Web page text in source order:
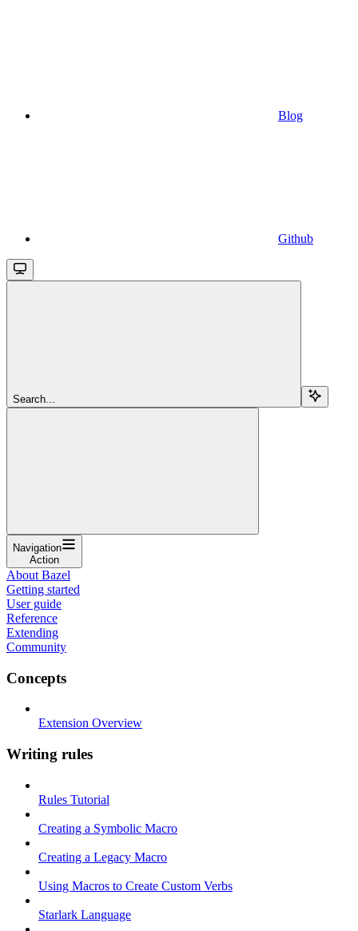
Blog
Github
Search...
Navigation
Action
About Bazel
Getting started
User guide
Reference
Extending
Community
Concepts
Extension Overview
Writing rules
Rules Tutorial
Creating a Symbolic Macro
Creating a Legacy Macro
Using Macros to Create Custom Verbs
Starlark Language